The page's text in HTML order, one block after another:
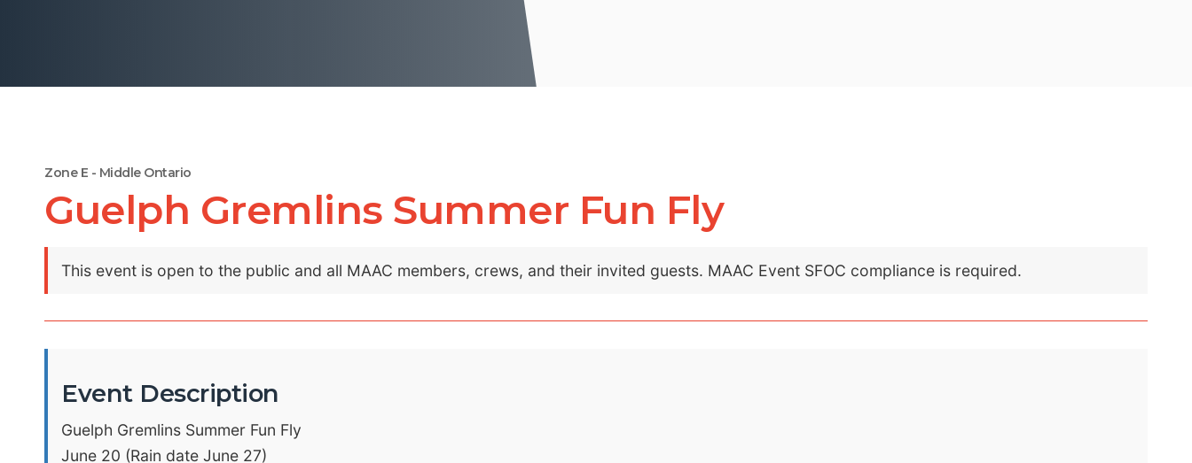
Zone E - Middle Ontario
Guelph Gremlins Summer Fun Fly
This event is open to the public and all MAAC members, crews, and their invited guests. MAAC Event SFOC compliance is required.
Event Description
Guelph Gremlins Summer Fun Fly
June 20 (Rain date June 27)